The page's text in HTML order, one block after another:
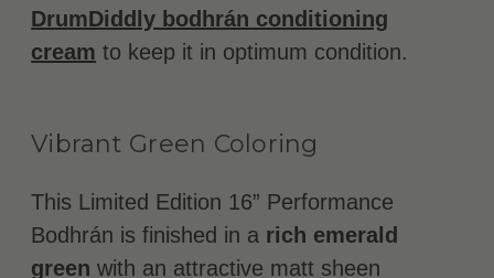
DrumDiddly bodhrán conditioning
cream to keep it in optimum condition.
Vibrant Green Coloring
This Limited Edition 16” Performance
Bodhrán is finished in a rich emerald
green with an attractive matt sheen